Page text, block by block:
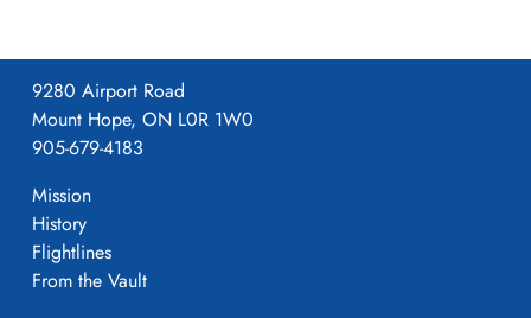
9280 Airport Road
Mount Hope, ON L0R 1W0
905-679-4183
Mission
History
Flightlines
From the Vault